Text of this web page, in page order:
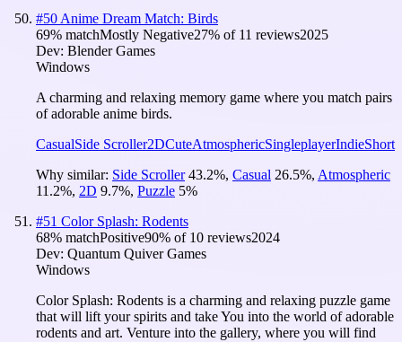
#50 Anime Dream Match: Birds
69% matchMostly Negative27% of 11 reviews2025
Dev: Blender Games
Windows
A charming and relaxing memory game where you match pairs
of adorable anime birds.
CasualSide Scroller2DCuteAtmosphericSingleplayerIndieShort
Why similar: Side Scroller 43.2%, Casual 26.5%, Atmospheric
11.2%, 2D 9.7%, Puzzle 5%
#51 Color Splash: Rodents
68% matchPositive90% of 10 reviews2024
Dev: Quantum Quiver Games
Windows
Color Splash: Rodents is a charming and relaxing puzzle game
that will lift your spirits and take You into the world of adorable
rodents and art. Venture into the gallery, where you will find